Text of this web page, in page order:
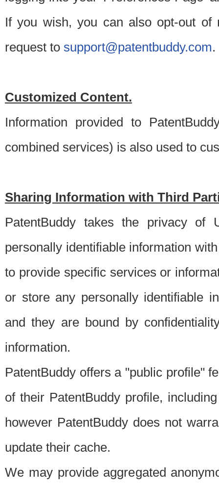
If you wish, you can also opt-out of
request to support@patentbuddy.com.
Customized Content.
Information provided to
combined services) is also used to
Sharing Information with Third
PatentBuddy takes the privacy of
personally identifiable information
to provide specific services or
or store any personally identifiable
and they are bound by
information.
PatentBuddy offers a "public profile"
of their PatentBuddy profile,
however PatentBuddy does not
update their cache.
We may provide aggregated